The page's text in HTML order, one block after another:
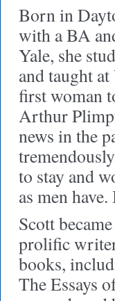
Born in
with a BA
Yale, she
and taught
first woman
Arthur
news in the
to stay and
as men
Scott
prolific
books,
The Essays